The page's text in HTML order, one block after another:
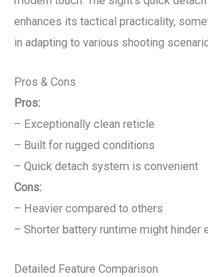
enhances its tactical practicality,
in adapting to various shooting
Pros & Cons
Pros:
– Exceptionally clean reticle
– Built for rugged conditions
– Quick detach system is convenient
Cons:
– Heavier compared to others
– Shorter battery runtime might hinder
Detailed Feature Comparison